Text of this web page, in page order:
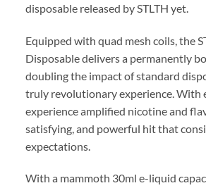
disposable released by STLTH yet.
Equipped with quad mesh coils, the
Disposable delivers a permanently
doubling the impact of standard
truly revolutionary experience. With
experience amplified nicotine and
satisfying, and powerful hit that
expectations.
With a mammoth 30ml e-liquid